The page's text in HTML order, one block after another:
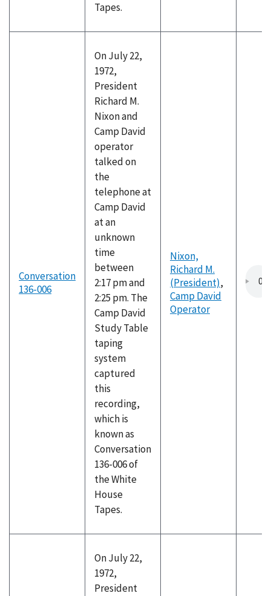
Tapes.
Conversation
136-006
On July 22,
1972,
President
Richard M.
Nixon and
Camp David
operator
talked on
the
telephone at
Camp David
at an
unknown
time
between
2:17 pm and
2:25 pm. The
Camp David
Study Table
taping
system
captured
this
recording,
which is
known as
Conversation
136-006 of
the White
House
Tapes.
Nixon,
Richard M.
(President),
Camp David
Operator
On July 22,
1972,
President